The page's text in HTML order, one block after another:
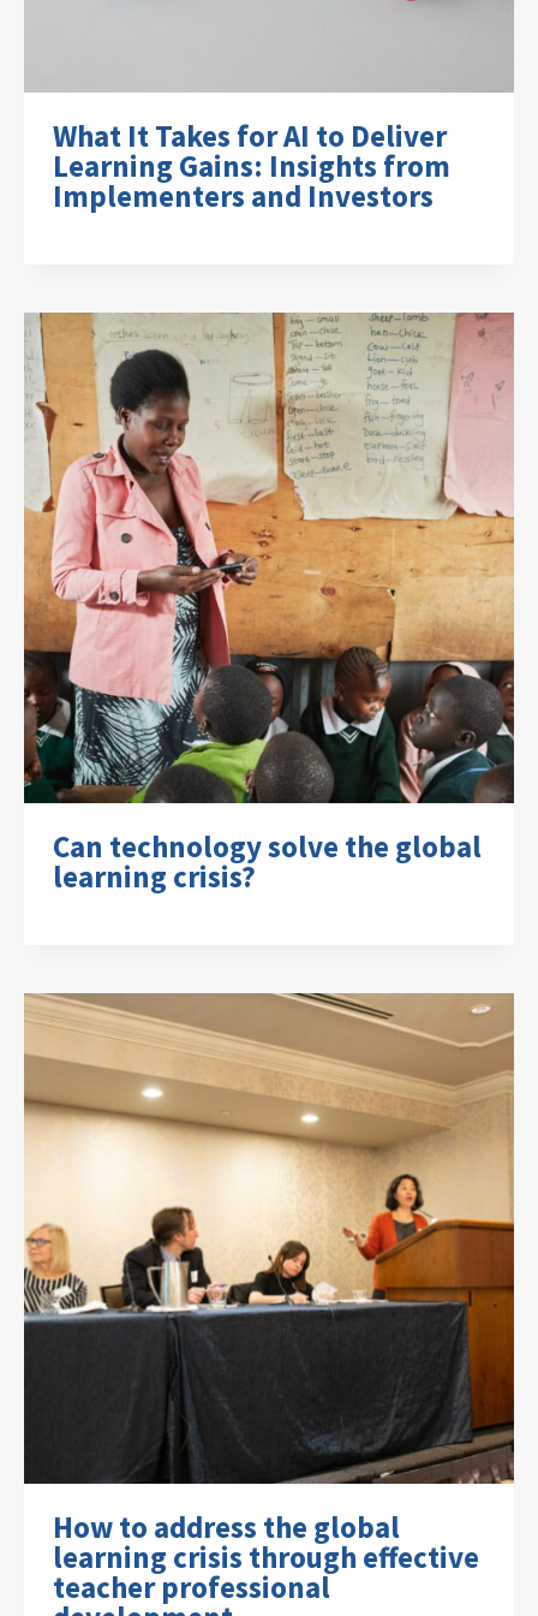
What It Takes for AI to Deliver
Learning Gains: Insights from
Implementers and Investors
Can technology solve the global
learning crisis?
How to address the global
learning crisis through effective
teacher professional